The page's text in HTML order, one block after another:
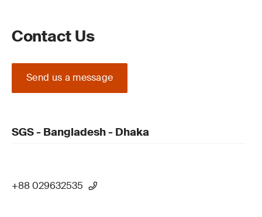
Contact Us
Send us a message
SGS - Bangladesh - Dhaka
+88 029632535